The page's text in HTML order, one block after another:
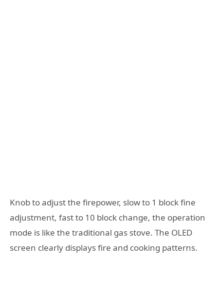
Knob to adjust the firepower, slow to 1 block fine
adjustment, fast to 10 block change, the operation
mode is like the traditional gas stove. The OLED
screen clearly displays fire and cooking patterns.